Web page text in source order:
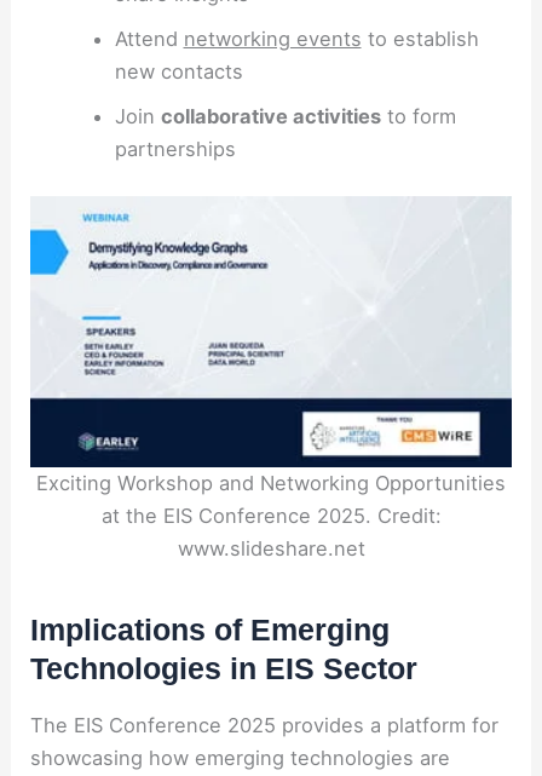
Attend networking events to establish
new contacts
Join collaborative activitiesto form
partnerships
Exciting Workshop and Networking Opportunities
at the EIS Conference 2025. Credit:
www.slideshare.net
Implications of Emerging
Technologies in EIS Sector
The EIS Conference 2025 provides a platform for
showcasing how emerging technologies are